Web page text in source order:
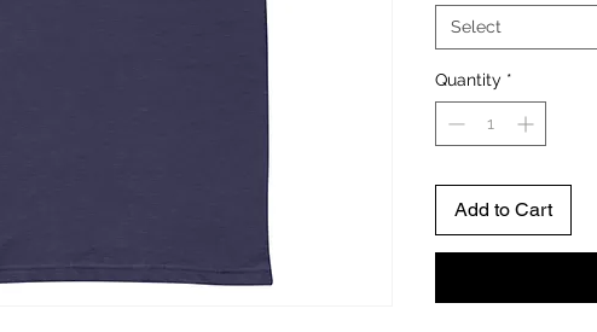
Select
Quantity *
Add to Cart